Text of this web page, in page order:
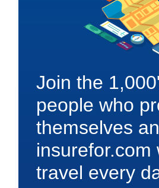
Join the
people who
themselves
insurefor.com
travel every